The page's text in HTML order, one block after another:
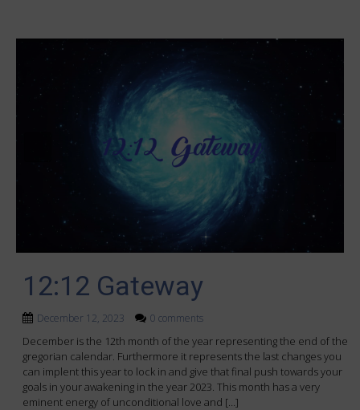
12:12 Gateway
December 12, 2023 0 comments
December is the 12th month of the year representing the end of the
gregorian calendar. Furthermore it represents the last changes you
can implent this year to lock in and give that final push towards your
goals in your awakening in the year 2023. This month has a very
eminent energy of unconditional love and […]